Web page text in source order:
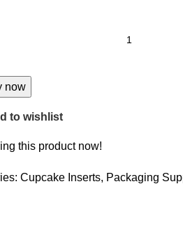
now
to wishlist
this product now!
Cupcake Inserts, Packaging